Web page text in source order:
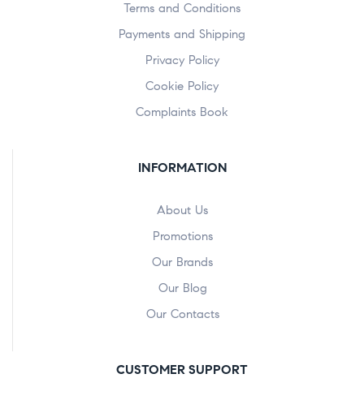
Terms and Conditions
Payments and Shipping
Privacy Policy
Cookie Policy
Complaints Book
INFORMATION
About Us
Promotions
Our Brands
Our Blog
Our Contacts
CUSTOMER SUPPORT